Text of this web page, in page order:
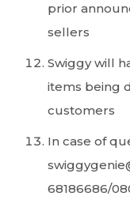
prior
sellers
Swiggy will
items being
customers
In case of
68186686/